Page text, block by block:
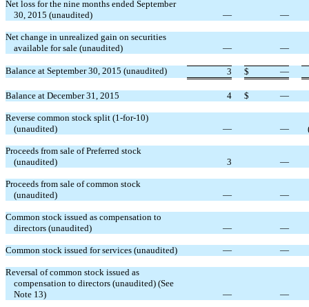
Net loss for the nine months ended September
30, 2015 (unaudited)
— —
Net change in unrealized gain on securities
available for sale (unaudited)
— —
Balance at September 30, 2015 (unaudited) 3 $ —
Balance at December 31, 2015 4 $ —
Reverse common stock split (1-for-10)
(unaudited)
— —
Proceeds from sale of Preferred stock
(unaudited)
3 —
Proceeds from sale of common stock
(unaudited)
— —
Common stock issued as compensation to
directors (unaudited)
— —
Common stock issued for services (unaudited) — —
Reversal of common stock issued as
compensation to directors (unaudited) (See
Note 13)
— —